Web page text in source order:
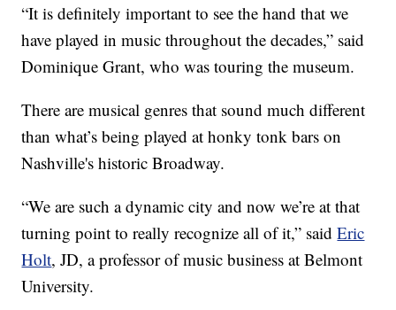
“It is definitely important to see the hand that we
have played in music throughout the decades,” said
Dominique Grant, who was touring the museum.
There are musical genres that sound much different
than what’s being played at honky tonk bars on
Nashville's historic Broadway.
“We are such a dynamic city and now we’re at that
turning point to really recognize all of it,” saidEric
Holt, JD, a professor of music business at Belmont
University.